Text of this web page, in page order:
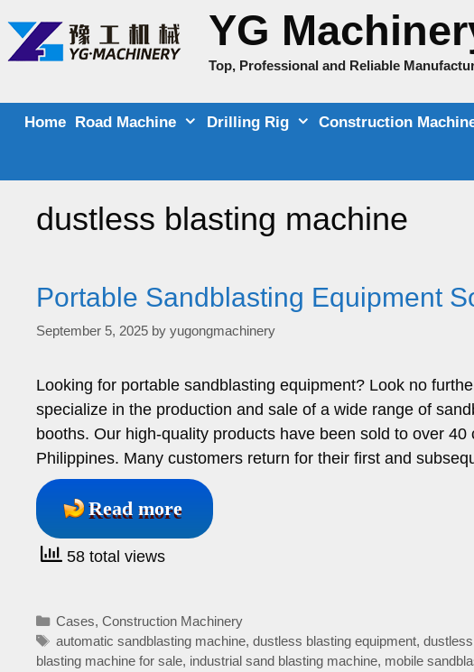
content
YG
Top, Professional and Reliable
Home Road Machine Drilling Rig Construction
dustless blasting machine
Portable Sandblasting Equipment
September 5, 2025 by yugongmachinery
Looking for portable sandblasting equipment? Look no
specialize in the production and sale of a wide range of
booths. Our high-quality products have been sold to over
Philippines. Many customers return for their first and
Read more
58 total views
Categories
Cases,Construction Machinery
Tags
automatic sandblasting machine,dustless blasting equipment,
blasting machine for sale, industrial sand blasting machine, mobile